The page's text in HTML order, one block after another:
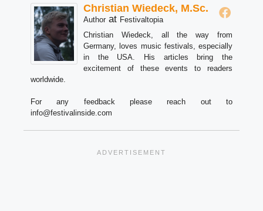
Christian Wiedeck, M.Sc.
Author at Festivaltopia
Christian Wiedeck, all the way from
Germany, loves music festivals, especially
in the USA. His articles bring the
excitement of these events to readers
worldwide.
For any feedback please reach out to
info@festivalinside.com